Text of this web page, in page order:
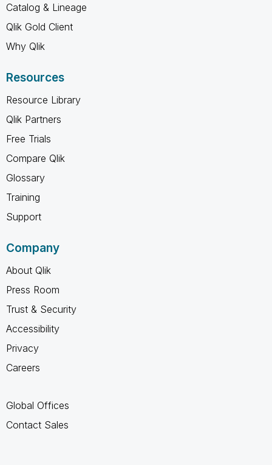
Catalog & Lineage
Qlik Gold Client
Why Qlik
Resources
Resource Library
Qlik Partners
Free Trials
Compare Qlik
Glossary
Training
Support
Company
About Qlik
Press Room
Trust & Security
Accessibility
Privacy
Careers
Global Offices
Contact Sales